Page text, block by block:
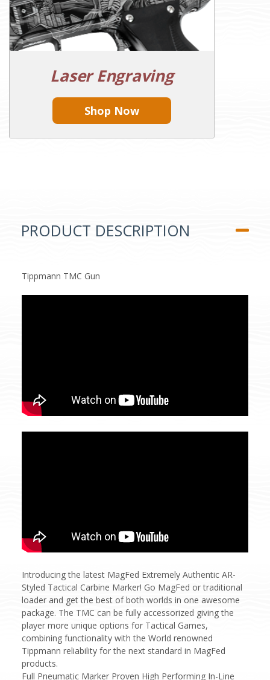
Laser Engraving
Shop Now
PRODUCT DESCRIPTION
Tippmann TMC Gun
Introducing the latest MagFed Extremely Authentic AR-
Styled Tactical Carbine Marker! Go MagFed or traditional
loader and get the best of both worlds in one awesome
package. The TMC can be fully accessorized giving the
player more unique options for Tactical Games,
combining functionality with the World renowned
Tippmann reliability for the next standard in MagFed
products.
Full Pneumatic Marker Proven High Performing In-Line